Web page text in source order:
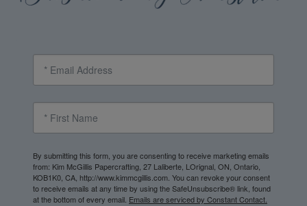
By submitting this form, you are consenting to receive marketing emails
from: Kim McGillis Papercrafting, 27 Laliberte, LOrignal, ON, Ontario,
KOB1K0, CA, http://www.kimmcgillis.com. You can revoke your consent
to receive emails at any time by using the SafeUnsubscribe® link, found
at the bottom of every email. Emails are serviced by Constant Contact.